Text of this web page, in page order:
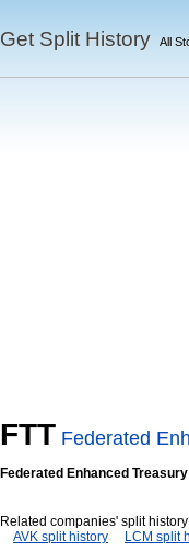
Get Split History All
FTT Federated
Federated Enhanced
Related companies' split
AVK split history
LCM split